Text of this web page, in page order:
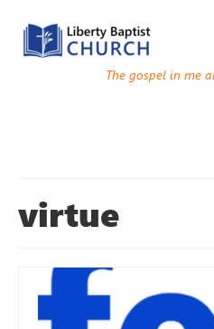
The gospel in me
virtue